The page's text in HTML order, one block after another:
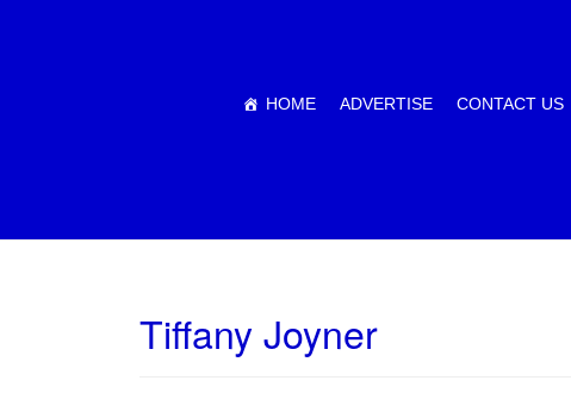
HOME ADVERTISE CONTACT US
Tiffany Joyner